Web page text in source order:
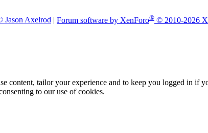
Jason Axelrod Forum software by XenForo® © 2010-2026
content, tailor your experience and to keep you logged in if
to our use of cookies.